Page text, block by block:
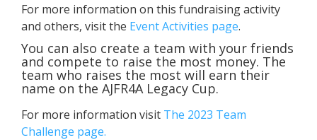
For more information on this fundraising activity
and others, visit the Event Activities page.
You can also create a team with your friends
and compete to raise the most money. The
team who raises the most will earn their
name on the AJFR4A Legacy Cup.
For more information visit The 2023 Team
Challenge page.